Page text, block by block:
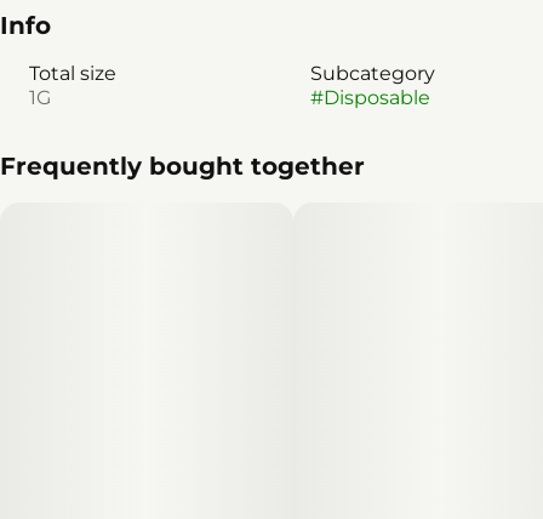
Info
Total size
1G
Subcategory
#Disposable
Frequently bought together